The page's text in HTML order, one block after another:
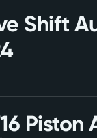
Shift
Piston